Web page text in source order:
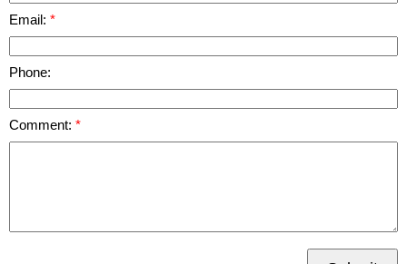
Email:
Phone:
Comment: